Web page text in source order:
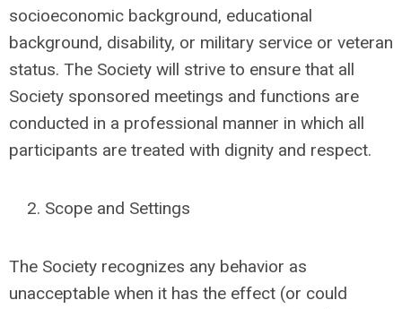
socioeconomic background, educational
background, disability, or military service or veteran
status. The Society will strive to ensure that all
Society sponsored meetings and functions are
conducted in a professional manner in which all
participants are treated with dignity and respect.
Scope and Settings
The Society recognizes any behavior as
unacceptable when it has the effect (or could